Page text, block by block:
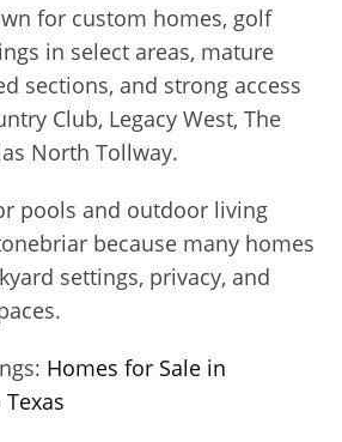
for custom homes, golf
in select areas, mature
sections, and strong access
Club, Legacy West, The
North Tollway.
pools and outdoor living
because many homes
settings, privacy, and
Homes for Sale in